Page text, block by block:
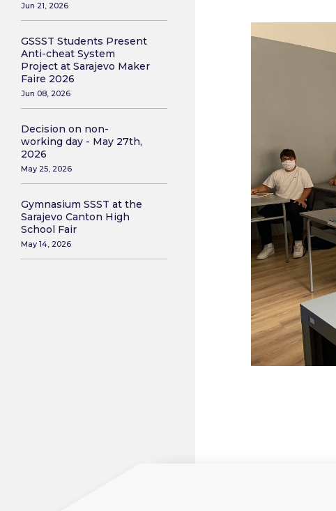
Jun 21, 2026
GSSST Students Present
Anti-cheat System
Project at Sarajevo Maker
Faire 2026
Jun 08, 2026
Decision on non-
working day - May 27th,
2026
May 25, 2026
Gymnasium SSST at the
Sarajevo Canton High
School Fair
May 14, 2026